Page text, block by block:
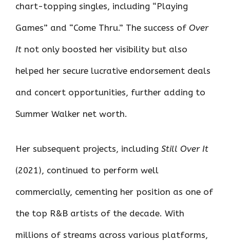
chart-topping singles, including “Playing
Games” and “Come Thru.” The success of Over
It not only boosted her visibility but also
helped her secure lucrative endorsement deals
and concert opportunities, further adding to
Summer Walker net worth.
Her subsequent projects, including Still Over It
(2021), continued to perform well
commercially, cementing her position as one of
the top R&B artists of the decade. With
millions of streams across various platforms,